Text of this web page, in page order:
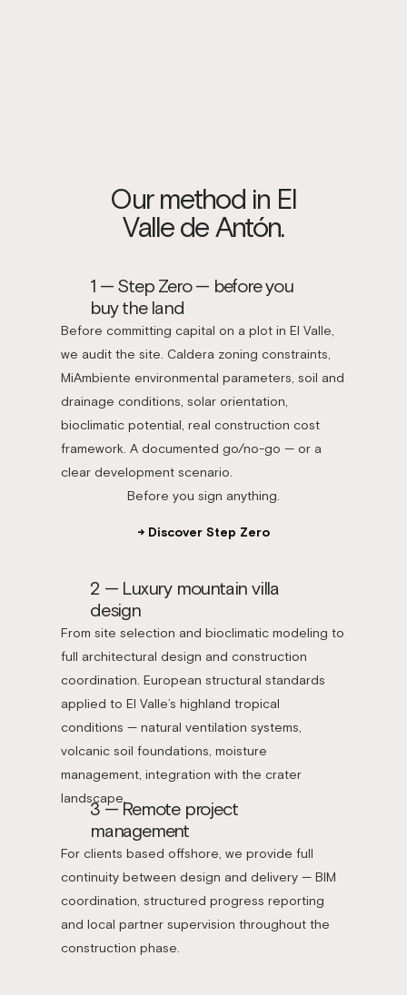
Our method in El
Valle de Antón.
1 — Step Zero — before you
buy the land
Before committing capital on a plot in El Valle,
we audit the site. Caldera zoning constraints,
MiAmbiente environmental parameters, soil and
drainage conditions, solar orientation,
bioclimatic potential, real construction cost
framework. A documented go/no-go — or a
clear development scenario.
Before you sign anything.
→ Discover Step Zero
2 — Luxury mountain villa
design
From site selection and bioclimatic modeling to
full architectural design and construction
coordination. European structural standards
applied to El Valle’s highland tropical
conditions — natural ventilation systems,
volcanic soil foundations, moisture
management, integration with the crater
landscape.
3 — Remote project
management
For clients based offshore, we provide full
continuity between design and delivery — BIM
coordination, structured progress reporting
and local partner supervision throughout the
construction phase.